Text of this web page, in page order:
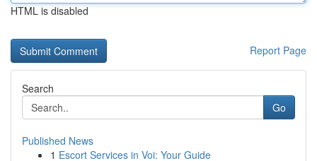
HTML is disabled
Report Page
Search
Go
Published News
1 Escort Services in Voi: Your Guide